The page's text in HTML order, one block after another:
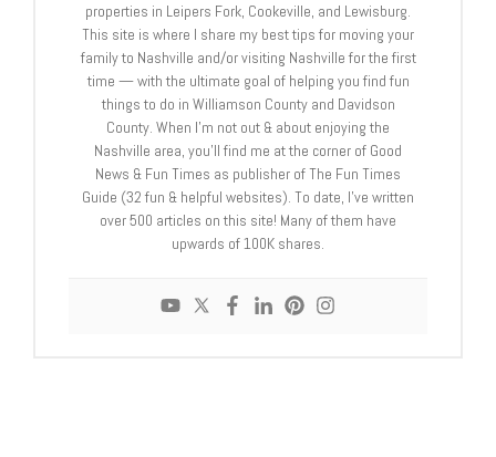
properties in Leipers Fork, Cookeville, and Lewisburg.
This site is where I share my best tips for moving your
family to Nashville and/or visiting Nashville for the first
time — with the ultimate goal of helping you find fun
things to do in Williamson County and Davidson
County. When I’m not out & about enjoying the
Nashville area, you’ll find me at the corner of Good
News & Fun Times as publisher of The Fun Times
Guide (32 fun & helpful websites). To date, I’ve written
over 500 articles on this site! Many of them have
upwards of 100K shares.